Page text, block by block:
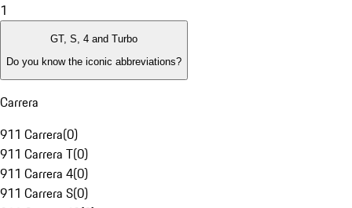
1
GT, S, 4 and Turbo
Do you know the iconic abbreviations?
Carrera
911 Carrera(0)
911 Carrera T(0)
911 Carrera 4(0)
911 Carrera S(0)